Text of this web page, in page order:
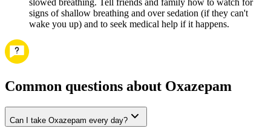
slowed breathing. Tell friends and family how to watch for
signs of shallow breathing and over sedation (if they can't
wake you up) and to seek medical help if it happens.
Common questions about Oxazepam
Can I take Oxazepam every day?